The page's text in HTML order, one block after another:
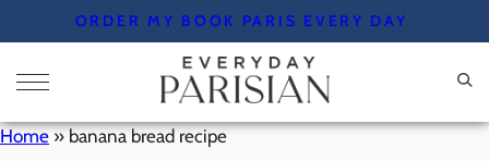
to
content
ORDER MY BOOK PARIS EVERY DAY
Home » banana bread recipe